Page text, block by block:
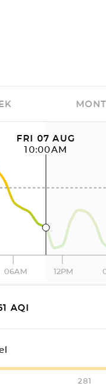
FRI 07 AUG
10:00AM
06AM 12PM
AQI
281